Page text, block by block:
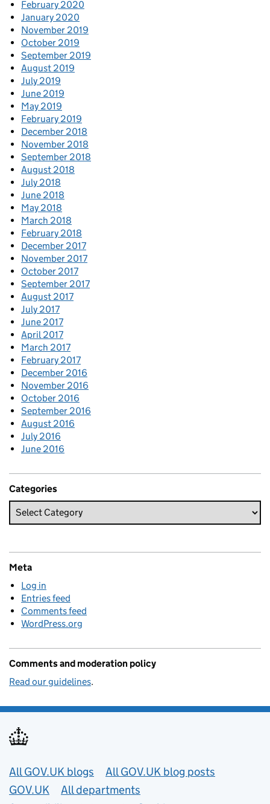
February 2020
January 2020
November 2019
October 2019
September 2019
August 2019
July 2019
June 2019
May 2019
February 2019
December 2018
November 2018
September 2018
August 2018
July 2018
June 2018
May 2018
March 2018
February 2018
December 2017
November 2017
October 2017
September 2017
August 2017
July 2017
June 2017
April 2017
March 2017
February 2017
December 2016
November 2016
October 2016
September 2016
August 2016
July 2016
June 2016
Categories
Meta
Log in
Entries feed
Comments feed
WordPress.org
Comments and moderation policy
Read our guidelines.
Useful links
All GOV.UK blogs
All GOV.UK blog posts
GOV.UK
All departments